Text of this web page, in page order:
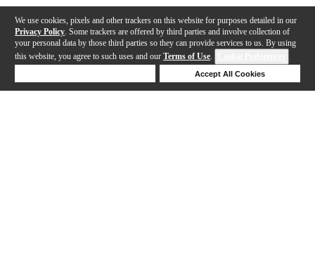
We use cookies, pixels and other trackers on this website for purposes detailed in our
Privacy Policy . Some trackers are offered by third parties and involve collection of
your personal data by those third parties so they can provide services to us. By using
this website, you agree to such uses and our Terms of Use.
Accept All Cookies